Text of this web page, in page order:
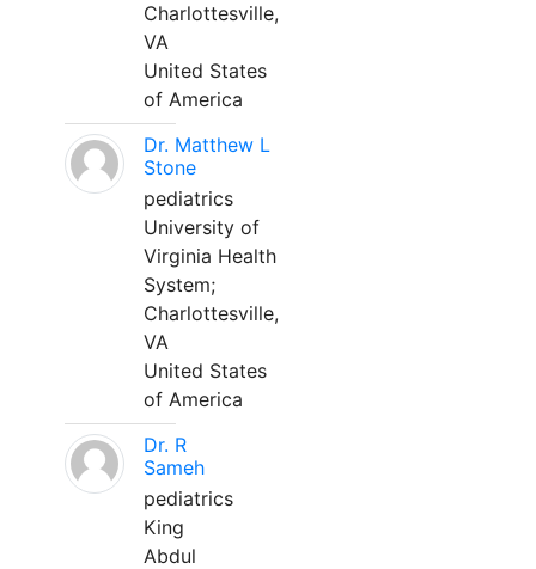
Charlottesville,
VA
United States
of America
Dr. Matthew L
Stone
pediatrics
University of
Virginia Health
System;
Charlottesville,
VA
United States
of America
Dr. R
Sameh
pediatrics
King
Abdul